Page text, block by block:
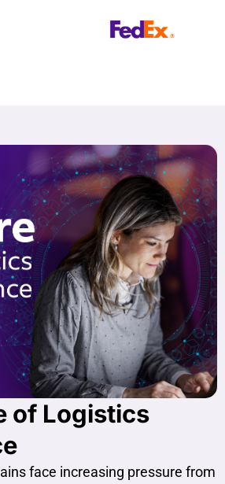
of Logistics
face increasing pressure from